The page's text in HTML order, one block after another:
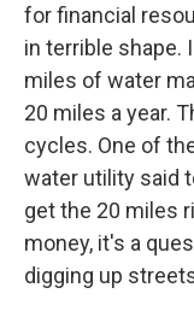
for financial
in terrible shape.
miles of water
20 miles a year.
cycles. One of
water utility said
get the 20 miles
money, it's a
digging up